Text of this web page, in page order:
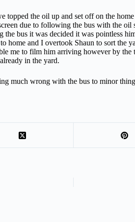
topped the oil up and set off on the
due to following the bus with the oil
bus it was decided it was pointless
home and I overtook Shaun to sort the
me to film him arriving however by
in the yard.
much wrong with the bus to minor